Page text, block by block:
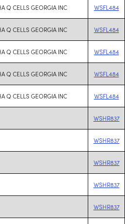
Q CELLS GEORGIA INC WSFL484
Q CELLS GEORGIA INC WSFL484
Q CELLS GEORGIA INC WSFL484
Q CELLS GEORGIA INC WSFL484
Q CELLS GEORGIA INC WSFL484
WSHR837
WSHR837
WSHR837
WSHR837
WSHR837